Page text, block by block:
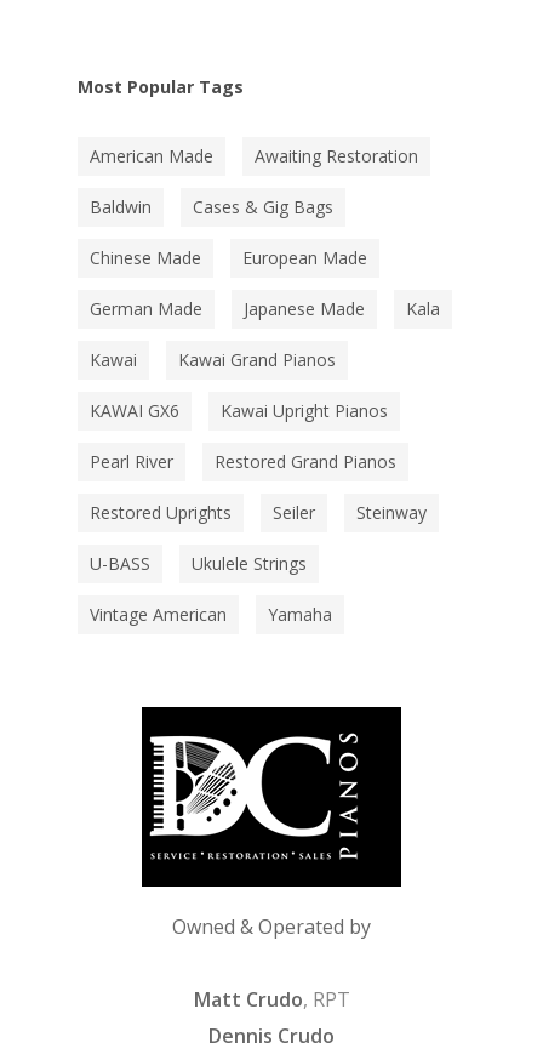
Most Popular Tags
American Made Awaiting Restoration
Baldwin Cases & Gig Bags
Chinese Made European Made
German Made Japanese Made Kala
Kawai Kawai Grand Pianos
KAWAI GX6 Kawai Upright Pianos
Pearl River Restored Grand Pianos
Restored Uprights Seiler Steinway
U-BASS Ukulele Strings
Vintage American Yamaha
Owned & Operated by
Matt Crudo, RPT
Dennis Crudo